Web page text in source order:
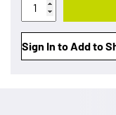
Sign In to Add to